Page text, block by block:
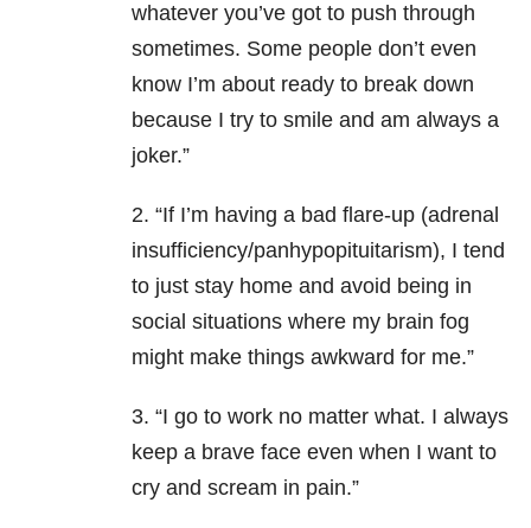
whatever you’ve got to push through
sometimes. Some people don’t even
know I’m about ready to break down
because I try to smile and am always a
joker.”
2. “If I’m having a bad flare-up (adrenal
insufficiency/panhypopituitarism), I tend
to just stay home and avoid being in
social situations where my brain fog
might make things awkward for me.”
3. “I go to work no matter what. I always
keep a brave face even when I want to
cry and scream in pain.”